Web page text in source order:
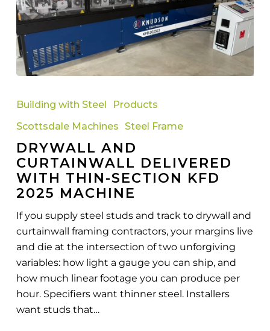
and
Delivered
with
Thin-
Section
KFD
Machine
Building with Steel
Products
Scottsdale Machines
Steel Frame
DRYWALL AND
CURTAINWALL DELIVERED
WITH THIN-SECTION KFD
2025 MACHINE
If you supply steel studs and track to drywall and
curtainwall framing contractors, your margins live
and die at the intersection of two unforgiving
variables: how light a gauge you can ship, and
how much linear footage you can produce per
hour. Specifiers want thinner steel. Installers
want studs that…